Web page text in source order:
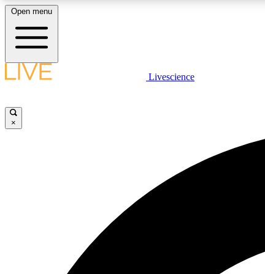
LIVE SCIENCE PLUS
Open menu
Livescience
×